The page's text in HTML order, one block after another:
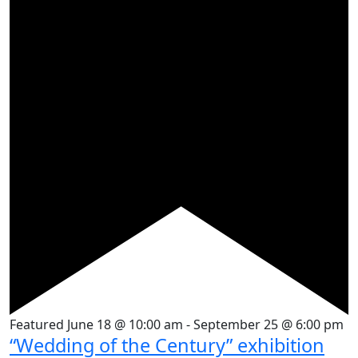
Featured June 18 @ 10:00 am -September 25 @ 6:00 pm
“Wedding of the Century” exhibition